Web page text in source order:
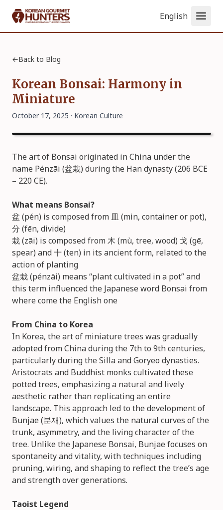
Language
←Back to Blog
Korean Bonsai: Harmony in
Miniature
October 17, 2025 · Korean Culture
The art of Bonsai originated in China under the
name Pénzāi (盆栽) during the Han dynasty (206 BCE
– 220 CE).
What means Bonsai?
盆 (pén) is composed from 皿 (min, container or pot),
分 (fēn, divide)
栽 (zāi) is composed from 木 (mù, tree, wood) 戈 (gē,
spear) and 十 (ten) in its ancient form, related to the
action of planting
盆栽 (pénzāi) means “plant cultivated in a pot” and
this term influenced the Japanese word Bonsai from
where come the English one
From China to Korea
In Korea, the art of miniature trees was gradually
adopted from China during the 7th to 9th centuries,
particularly during the Silla and Goryeo dynasties.
Aristocrats and Buddhist monks cultivated these
potted trees, emphasizing a natural and lively
aesthetic rather than replicating an entire
landscape. This approach led to the development of
Bunjae (분재), which values the natural curves of the
trunk, asymmetry, and the living character of the
tree. Unlike the Japanese Bonsai, Bunjae focuses on
spontaneity and vitality, with techniques including
pruning, wiring, and shaping to reflect the tree’s age
and strength over generations.
Taoist Legend